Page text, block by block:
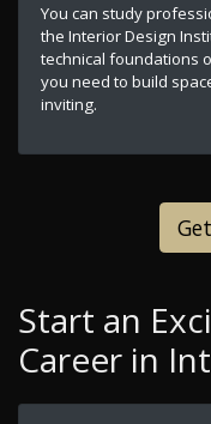
You can study
the Interior Design
technical foundations
you need to build
inviting.
Start an
Career in